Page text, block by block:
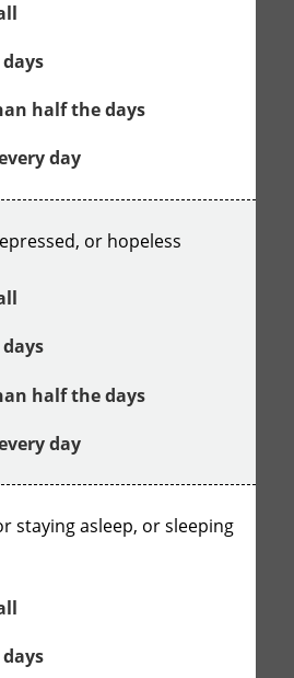
days
half the days
day
or hopeless
days
half the days
day
staying asleep, or sleeping
days